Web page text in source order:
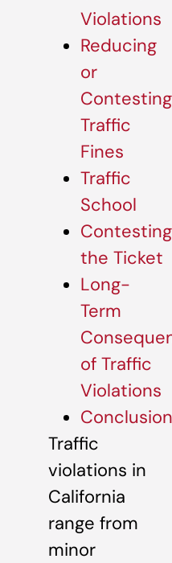
Violations
Reducing
or
Contesting
Traffic
Fines
Traffic
School
Contesting
the Ticket
Long-
Term
of Traffic
Violations
Conclusion
Traffic
violations in
California
range from
minor